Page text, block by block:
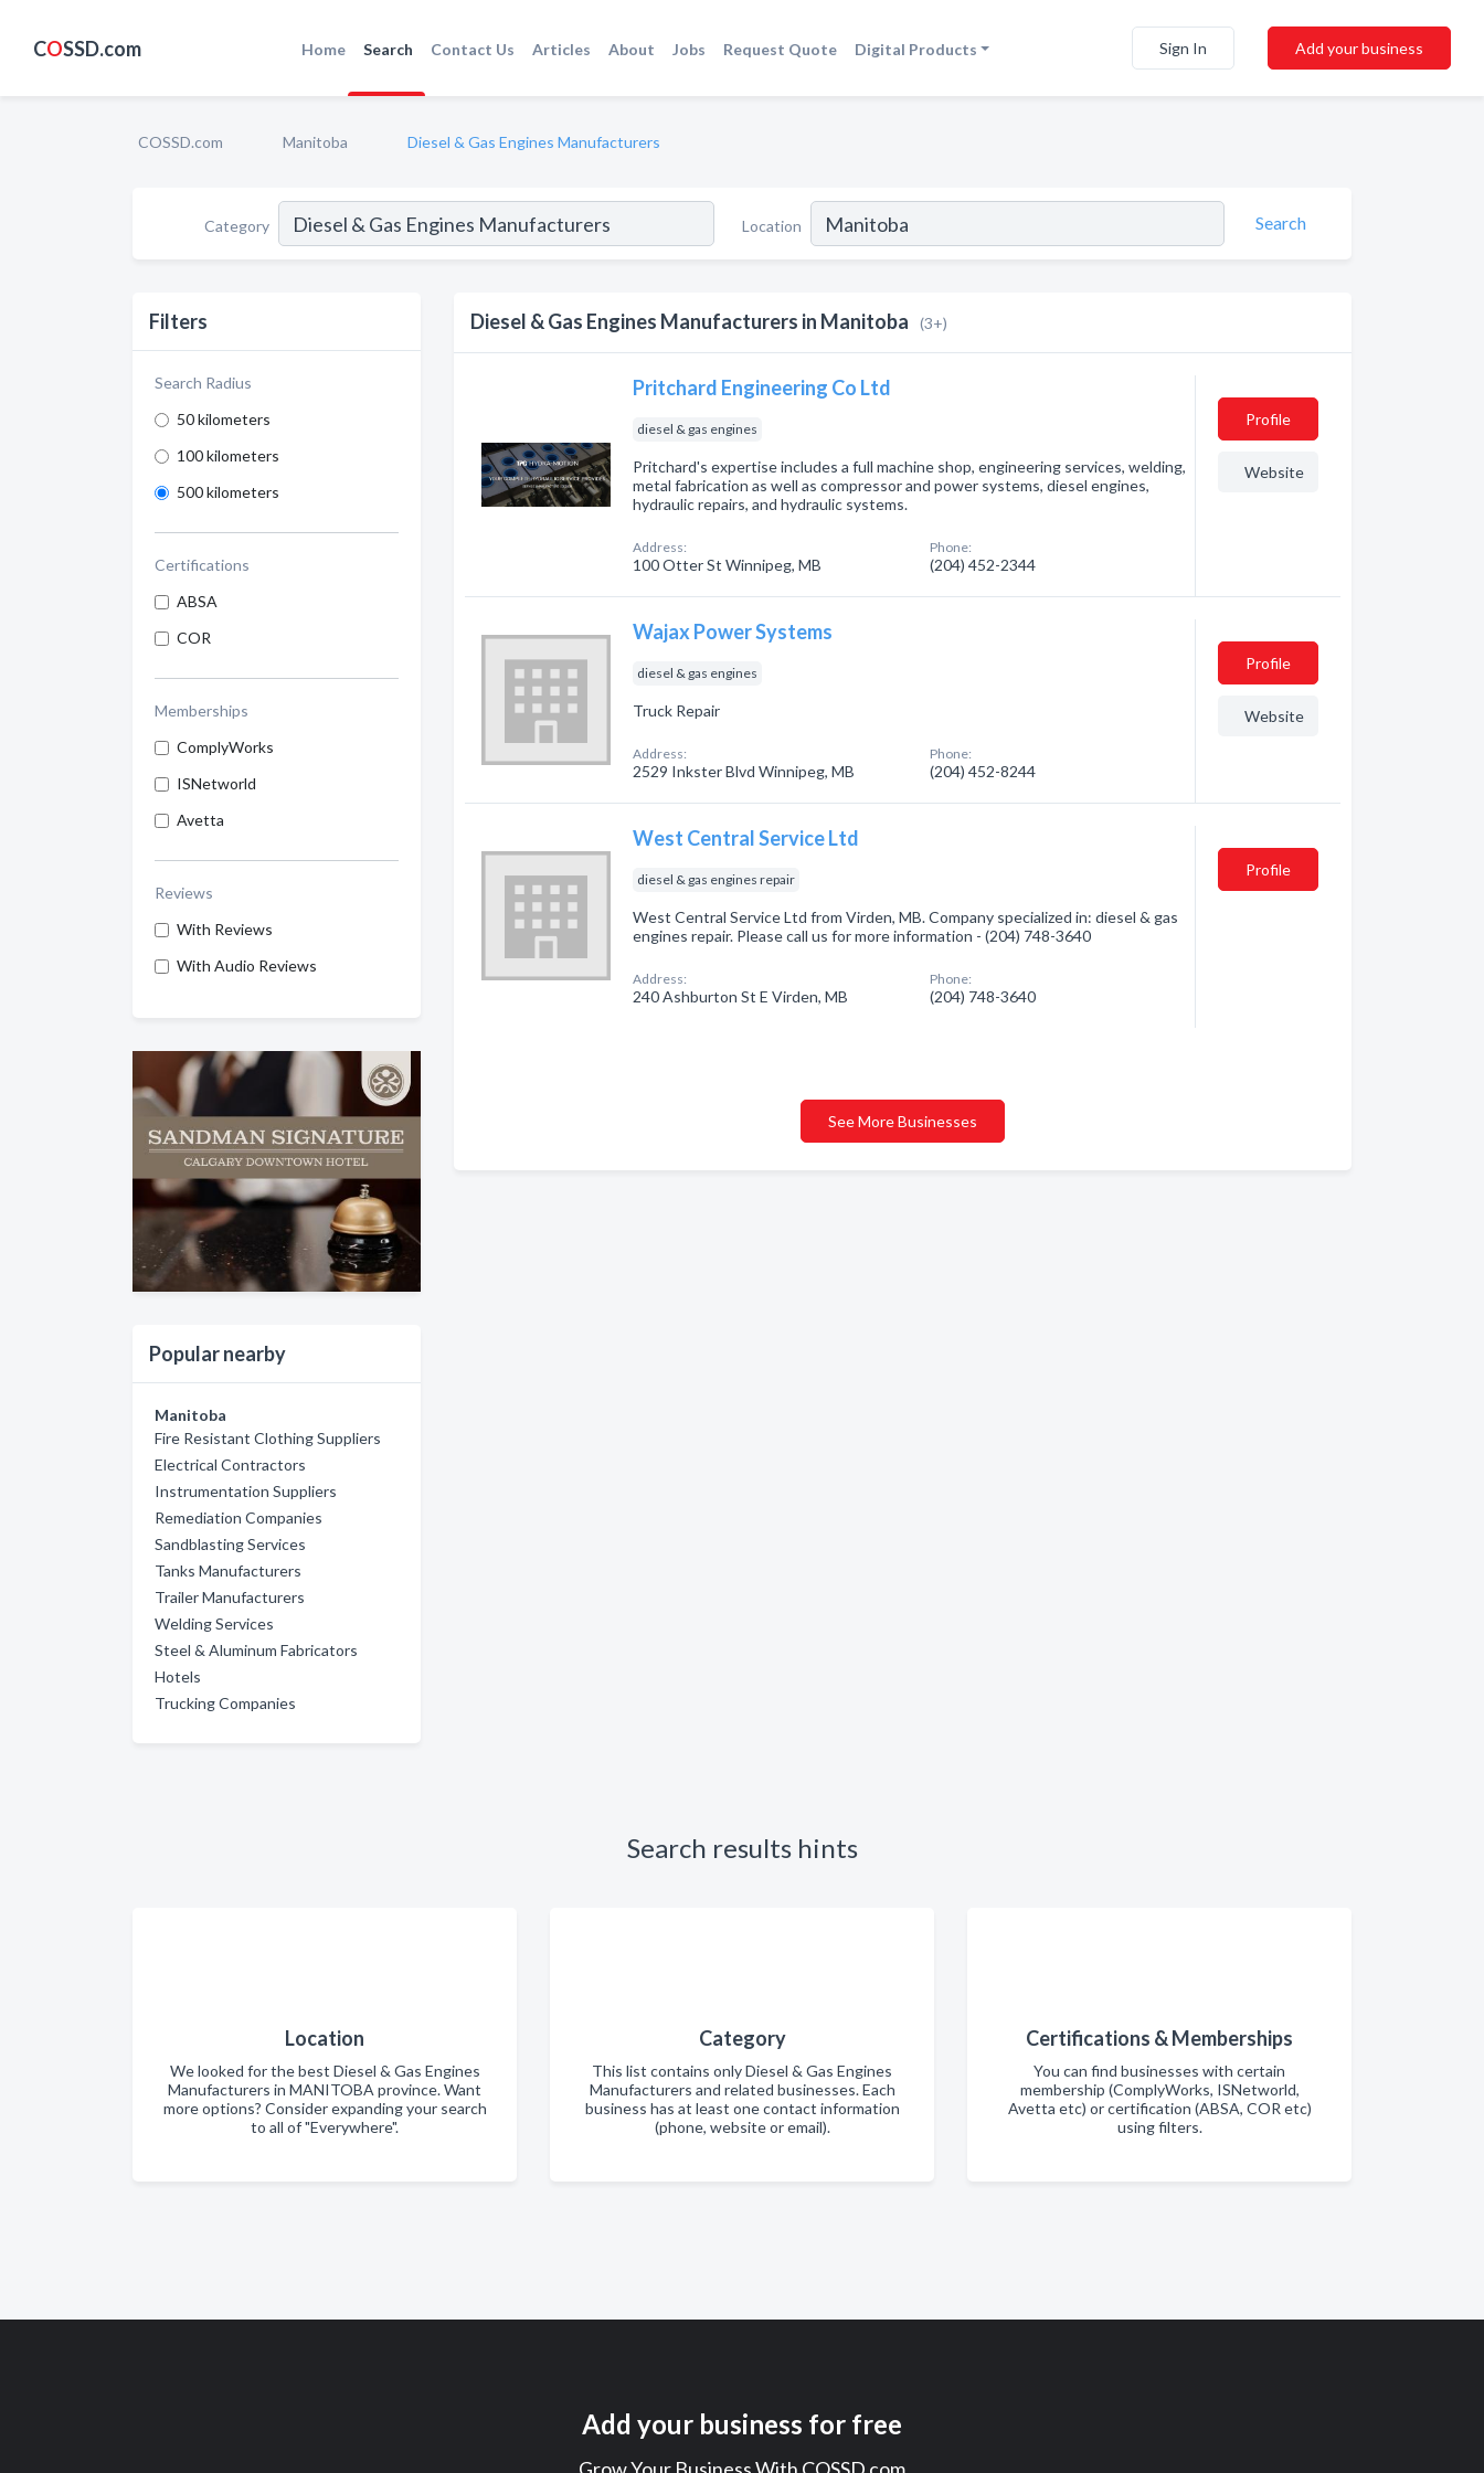
COSSD.com Home Search Contact Us Articles About Jobs Request Quote Digital Products Sign In Add your business
COSSD.com Manitoba Diesel & Gas Engines Manufacturers
Category Location Search
Filters
Search Radius
50 kilometers
100 kilometers
500 kilometers
Certifications
ABSA
COR
Memberships
ComplyWorks
ISNetworld
Avetta
Reviews
With Reviews
With Audio Reviews
Popular nearby
Manitoba
Fire Resistant Clothing Suppliers
Electrical Contractors
Instrumentation Suppliers
Remediation Companies
Sandblasting Services
Tanks Manufacturers
Trailer Manufacturers
Welding Services
Steel & Aluminum Fabricators
Hotels
Trucking Companies
Diesel & Gas Engines Manufacturers in Manitoba (3+)
Pritchard Engineering Co Ltd
diesel & gas engines
Pritchard's expertise includes a full machine shop, engineering services, welding,
metal fabrication as well as compressor and power systems, diesel engines,
hydraulic repairs, and hydraulic systems.
Address:
100 Otter St Winnipeg, MB
Phone:
(204) 452-2344
Profile
Website
Wajax Power Systems
diesel & gas engines
Truck Repair
Address:
2529 Inkster Blvd Winnipeg, MB
Phone:
(204) 452-8244
Profile
Website
West Central Service Ltd
diesel & gas engines repair
West Central Service Ltd from Virden, MB. Company specialized in: diesel & gas
engines repair. Please call us for more information - (204) 748-3640
Address:
240 Ashburton St E Virden, MB
Phone:
(204) 748-3640
Profile
See More Businesses
Search results hints
Location
We looked for the best Diesel & Gas Engines
Manufacturers in MANITOBA province. Want
more options? Consider expanding your search
to all of "Everywhere".
Category
This list contains only Diesel & Gas Engines
Manufacturers and related businesses. Each
business has at least one contact information
(phone, website or email).
Certifications & Memberships
You can find businesses with certain
membership (ComplyWorks, ISNetworld,
Avetta etc) or certification (ABSA, COR etc)
using filters.
Add your business for free